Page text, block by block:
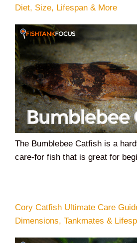
Diet, Size, Lifespan & More
The Bumblebee Catfish is a
care-for fish that is great for
Cory Catfish Ultimate Care
Dimensions, Tankmates &